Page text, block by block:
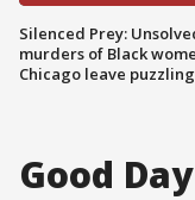
Silenced Prey:
murders of Black
Chicago leave
Good